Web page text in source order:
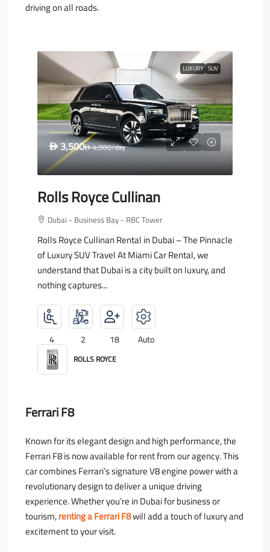
driving on all roads.
LUXURY SUV
D 3,500D4,000/day
Rolls Royce Cullinan
Dubai - Business Bay - RBC Tower
Rolls Royce Cullinan Rental in Dubai – The Pinnacle
of Luxury SUV Travel At Miami Car Rental, we
understand that Dubai is a city built on luxury, and
nothing captures...
4 2 18 Auto
ROLLS ROYCE
Ferrari F8
Known for its elegant design and high performance, the
Ferrari F8 is now available for rent from our agency. This
car combines Ferrari’s signature V8 engine power with a
revolutionary design to deliver a unique driving
experience. Whether you’re in Dubai for business or
tourism,renting a Ferrari F8will add a touch of luxury and
excitement to your visit.